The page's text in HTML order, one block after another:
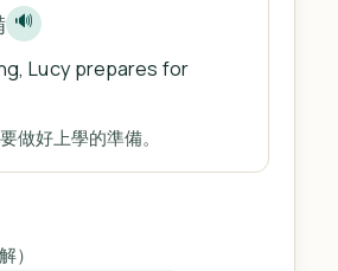
🔊
Lucy prepares for
做好上學的準備。
）